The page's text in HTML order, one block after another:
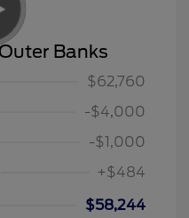
Banks
$62,760
-$4,000
-$1,000
+$484
$58,244